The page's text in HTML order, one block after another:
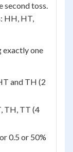
second toss.
HH, HT,
one
and TH (2
TH, TT (4
0.5 or 50%